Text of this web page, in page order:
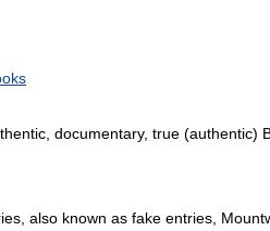
documentary, true (authentic)
also known as fake entries,